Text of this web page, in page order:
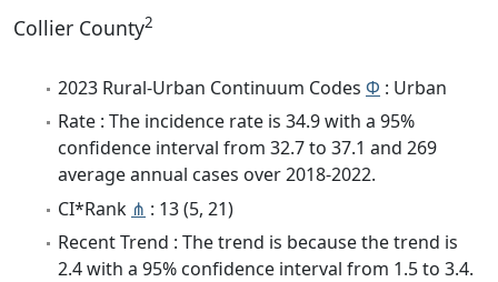
Collier County2
2023 Rural-Urban Continuum Codes Φ : Urban
Rate : The incidence rate is 34.9 with a 95%
confidence interval from 32.7 to 37.1 and 269
average annual cases over 2018-2022.
CI*Rank ⋔ : 13 (5, 21)
Recent Trend : The trend is because the trend is
2.4 with a 95% confidence interval from 1.5 to 3.4.